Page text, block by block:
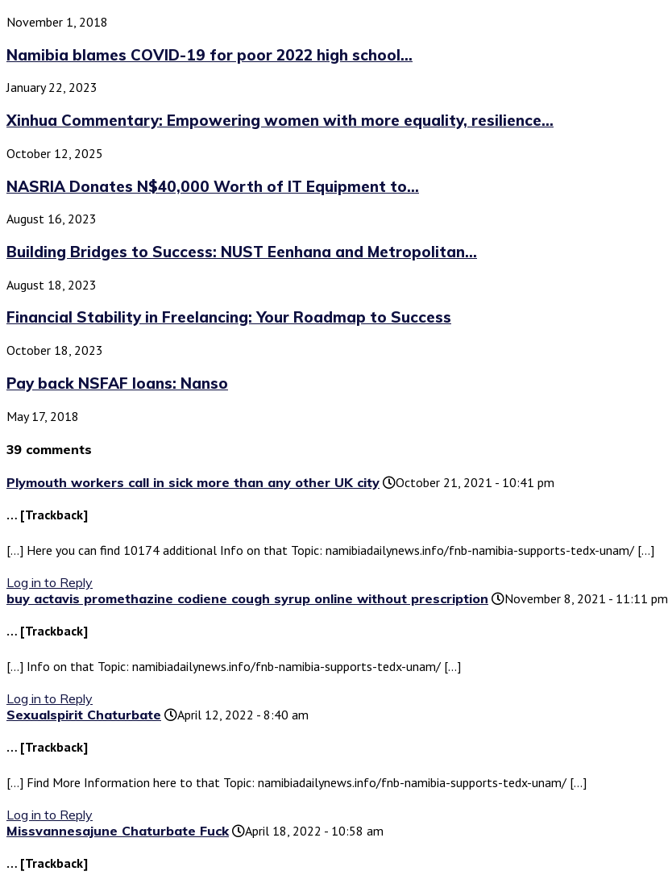
November 1, 2018
Namibia blames COVID-19 for poor 2022 high school...
January 22, 2023
Xinhua Commentary: Empowering women with more equality, resilience...
October 12, 2025
NASRIA Donates N$40,000 Worth of IT Equipment to...
August 16, 2023
Building Bridges to Success: NUST Eenhana and Metropolitan...
August 18, 2023
Financial Stability in Freelancing: Your Roadmap to Success
October 18, 2023
Pay back NSFAF loans: Nanso
May 17, 2018
39 comments
Plymouth workers call in sick more than any other UK city
October 21, 2021 - 10:41 pm
… [Trackback]
[…] Here you can find 10174 additional Info on that Topic: namibiadailynews.info/fnb-namibia-supports-tedx-unam/ […]
Log in to Reply
buy actavis promethazine codiene cough syrup online without prescription
November 8, 2021 - 11:11 pm
… [Trackback]
[…] Info on that Topic: namibiadailynews.info/fnb-namibia-supports-tedx-unam/ […]
Log in to Reply
Sexualspirit Chaturbate
April 12, 2022 - 8:40 am
… [Trackback]
[…] Find More Information here to that Topic: namibiadailynews.info/fnb-namibia-supports-tedx-unam/ […]
Log in to Reply
Missvannesajune Chaturbate Fuck
April 18, 2022 - 10:58 am
… [Trackback]